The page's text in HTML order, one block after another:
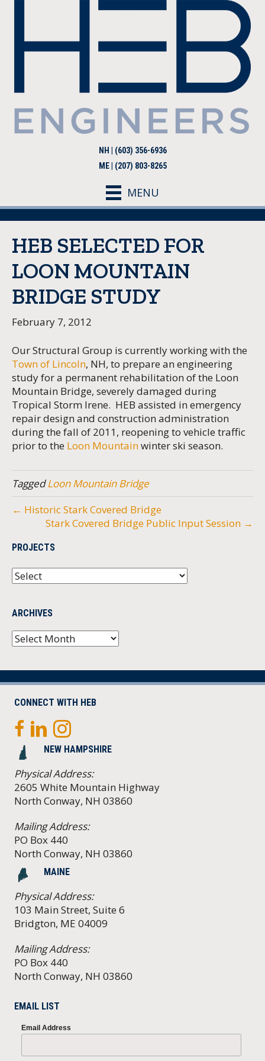
NH | (603) 356-6936
ME | (207) 803-8265
MENU
HEB SELECTED FOR
LOON MOUNTAIN
BRIDGE STUDY
February 7, 2012
Our Structural Group is currently working with the
Town of Lincoln, NH, to prepare an engineering
study for a permanent rehabilitation of the Loon
Mountain Bridge, severely damaged during
Tropical Storm Irene. HEB assisted in emergency
repair design and construction administration
during the fall of 2011, reopening to vehicle traffic
prior to the Loon Mountainwinter ski season.
TaggedLoon Mountain Bridge
← Historic Stark Covered Bridge
Stark Covered Bridge Public Input Session →
PROJECTS
ARCHIVES
Archives
CONNECT WITH HEB
NEW HAMPSHIRE
Physical Address:
2605 White Mountain Highway
North Conway, NH 03860
Mailing Address:
PO Box 440
North Conway, NH 03860
MAINE
Physical Address:
103 Main Street, Suite 6
Bridgton, ME 04009
Mailing Address:
PO Box 440
North Conway, NH 03860
EMAIL LIST
Email Address